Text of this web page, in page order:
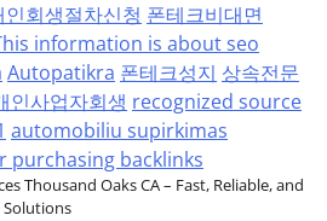
인회생절차신청 폰테크비대면
information is about seo
Autopatikra 폰테크성지 상속전문
인사업자회생 recognized source
automobiliu supirkimas
purchasing backlinks
Thousand Oaks CA – Fast, Reliable, and